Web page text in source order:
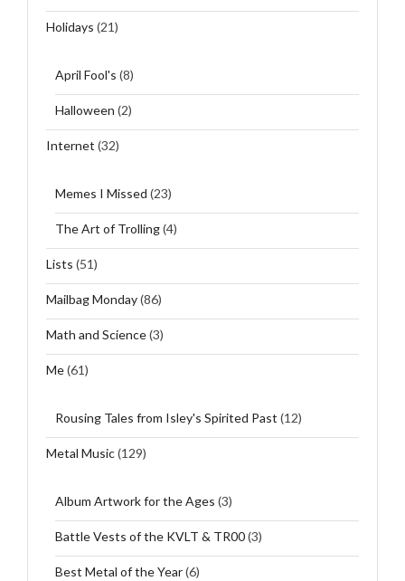
Holidays (21)
April Fool's (8)
Halloween (2)
Internet (32)
Memes I Missed (23)
The Art of Trolling(4)
Lists (51)
Mailbag Monday(86)
Math and Science(3)
Me(61)
Rousing Tales from Isley's Spirited Past (12)
Metal Music(129)
Album Artwork for the Ages (3)
Battle Vests of the KVLT & TR00(3)
Best Metal of the Year(6)